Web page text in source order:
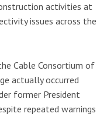
activities at
issues across the
Cable Consortium of
actually occurred
former President
repeated warnings